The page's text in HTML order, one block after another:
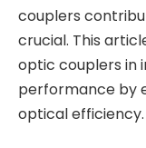
couplers
crucial. This
optic couplers in
performance by
optical efficiency.